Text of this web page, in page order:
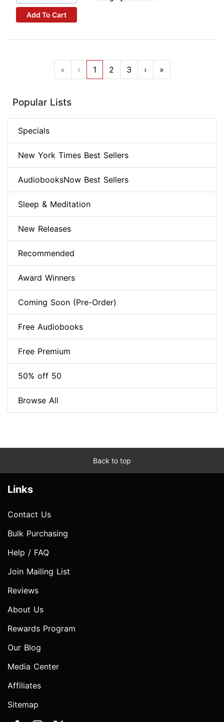
Add To Cart
« ‹ 1 2 3 › »
Popular Lists
Specials
New York Times Best Sellers
AudiobooksNow Best Sellers
Sleep & Meditation
New Releases
Recommended
Award Winners
Coming Soon (Pre-Order)
Free Audiobooks
Free Premium
50% off 50
Browse All
Back to top
Links
Contact Us
Bulk Purchasing
Help / FAQ
Join Mailing List
Reviews
About Us
Rewards Program
Our Blog
Media Center
Affiliates
Sitemap